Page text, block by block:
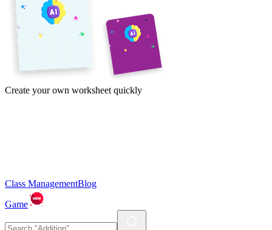
Create your own worksheet quickly
Class ManagementBlog
Game